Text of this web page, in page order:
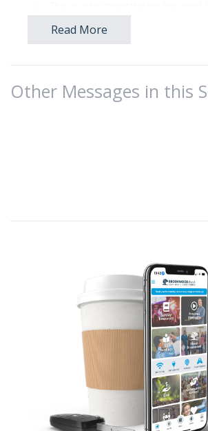
God will devote themselves to
Today our focus will be on
good works.
How can we begin to grow in
2:14)
In order to grow in our
works, we must first
works are.
What is a good work?
The word work in Greek is “er-
deed or action that carries out
The word good here is “kalos”
beautiful by reason of the
someone’s heart and life.
praiseworthy; morally good.
What are “good works”? Good
Read More
Other Messages in this